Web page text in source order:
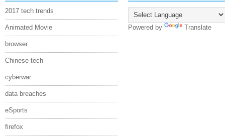
2017 tech trends
Animated Movie
browser
Chinese tech
cyberwar
data breaches
eSports
firefox
Powered by Translate